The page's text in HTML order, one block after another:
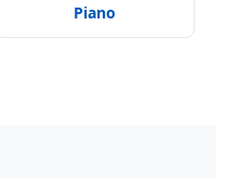
Piano